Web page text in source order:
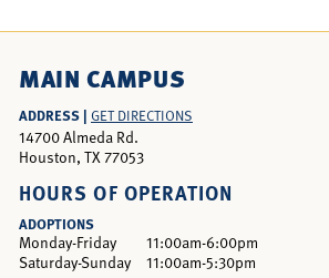
MAIN CAMPUS
ADDRESS | GET DIRECTIONS
14700 Almeda Rd.
Houston, TX 77053
HOURS OF OPERATION
ADOPTIONS
Monday-Friday
11:00am-6:00pm
Saturday-Sunday
11:00am-5:30pm